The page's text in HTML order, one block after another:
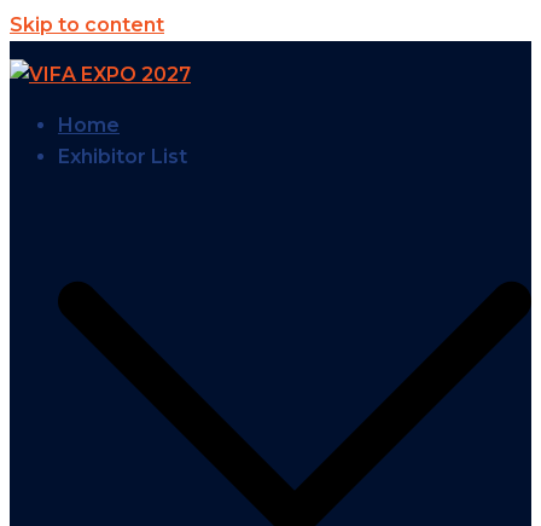
Skip to content
Home
Exhibitor List